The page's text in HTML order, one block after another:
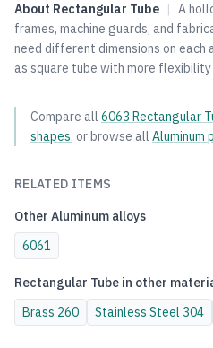
About Rectangular Tube | A
frames, machine guards, and
need different dimensions on each
as square tube with more
Compare all 6063 Rectangular
shapes, or browse all Aluminum
RELATED ITEMS
Other Aluminum alloys
6061
Rectangular Tube in other
Brass 260 Stainless Steel 304